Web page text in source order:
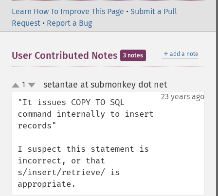
Learn How To Improve This Page • Submit a Pull
Request • Report a Bug
＋ add a note
User Contributed Notes 3 notes
up
down
1 setantae at submonkey dot net¶
23 years ago
"It issues COPY TO SQL
command internally to insert
records"
I suspect this statement is
incorrect, or that
s/insert/retrieve/ is
appropriate.